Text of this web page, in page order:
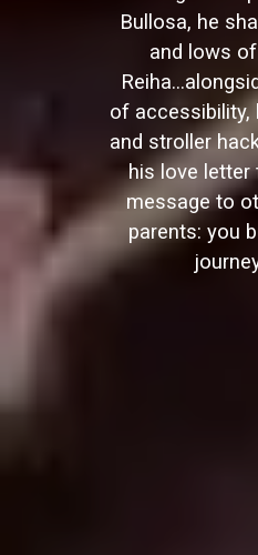
Bullosa, he
and lows
of accessibility,
and stroller
his love letter
message to
parents: you